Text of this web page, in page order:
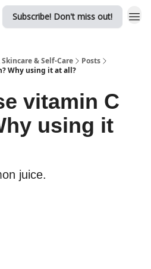
Subscribe! Don't miss out!
& Self-Care
Posts
Why using it at all?
vitamin C
using it
juice.